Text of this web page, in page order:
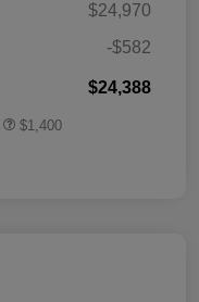
$24,970
-$582
$24,388
$1,400